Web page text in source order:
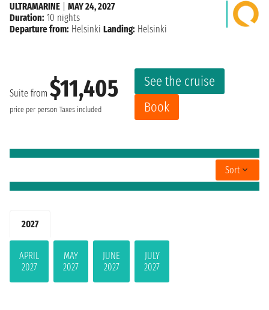
2027
APRIL
2027
MAY
2027
JUNE
2027
JULY
2027
Suite from $11,405
price per person Taxes included
See the cruise
Book
ULTRAMARINE
MAY 24, 2027
Duration: 10 nights
Departure from: Helsinki Landing: Helsinki
Sort